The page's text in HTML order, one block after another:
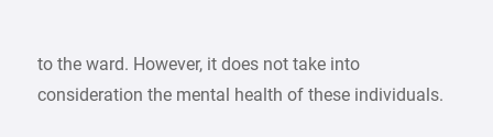
to the ward. However, it does not take into
consideration the mental health of these individuals.